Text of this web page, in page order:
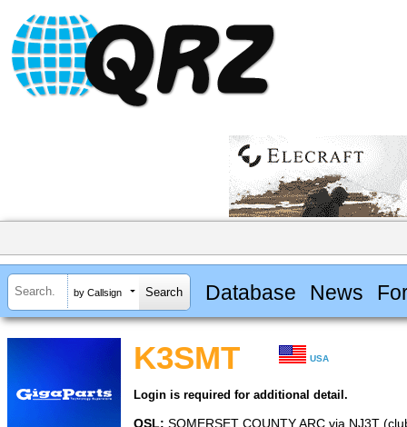
by Callsign Database News
K3SMT USA
Login is required for additional detail.
QSL: SOMERSET COUNTY ARC via NJ3T